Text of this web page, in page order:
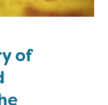
of